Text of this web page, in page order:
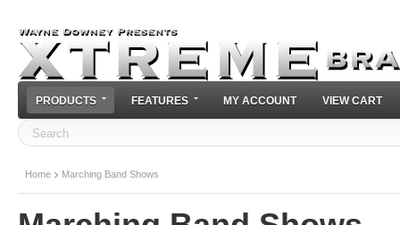
PRODUCTS FEATURES MY ACCOUNT VIEW CART
Home Marching Band Shows